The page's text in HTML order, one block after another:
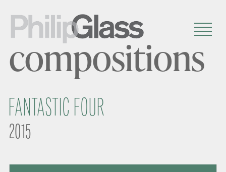
compositions
FANTASTIC FOUR
2015